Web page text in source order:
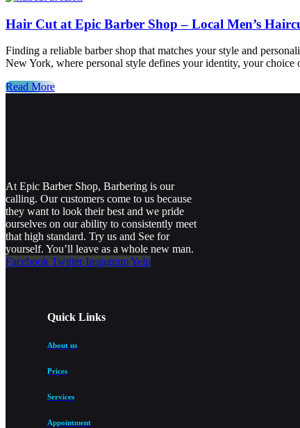
Hair Cut at Epic Barber Shop – Local Men’s
Finding a reliable barber shop that matches your style and
New York, where personal style defines your identity, your
Read More
At Epic Barber Shop, Barbering is our
calling. Our customers come to us because
they want to look their best and we pride
ourselves on our ability to consistently meet
that high standard. Try us and See for
yourself. You’ll leave as a whole new man.
Facebook Twitter InstagramYelp
Quick Links
About us
Prices
Services
Appointment